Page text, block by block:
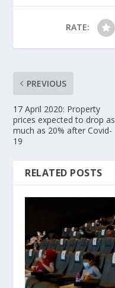
RATE:
PREVIOUS
17 April 2020: Property
prices expected to drop as
much as 20% after Covid-
19
RELATED POSTS